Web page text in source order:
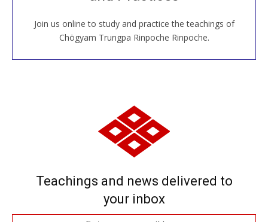
Join us online to study and practice the teachings of
Chögyam Trungpa Rinpoche Rinpoche.
JOIN US ONLINE
Teachings and news delivered to
your inbox